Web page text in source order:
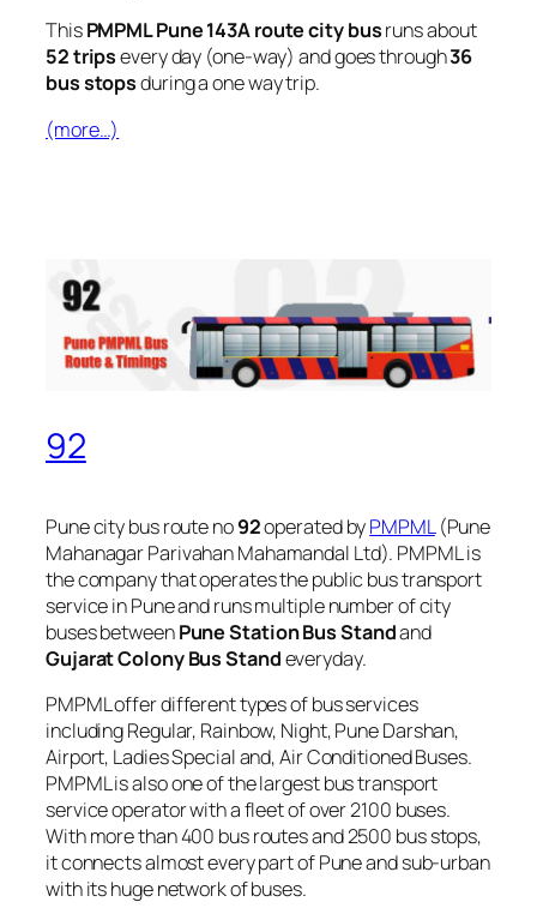
ThisPMPML Pune 143A route city busruns about
52 tripsevery day (one-way) and goes through36
bus stopsduring a one way trip.
(more…)
92
Pune city bus route no92operated byPMPML(Pune
Mahanagar Parivahan Mahamandal Ltd). PMPML is
the company that operates the public bus transport
service in Pune and runs multiple number of city
buses betweenPune Station Bus Standand
Gujarat Colony Bus Standeveryday.
PMPML offer different types of bus services
including Regular, Rainbow, Night, Pune Darshan,
Airport, Ladies Special and, Air Conditioned Buses.
PMPML is also one of the largest bus transport
service operator with a fleet of over 2100 buses.
With more than 400 bus routes and 2500 bus stops,
it connects almost every part of Pune and sub-urban
with its huge network of buses.